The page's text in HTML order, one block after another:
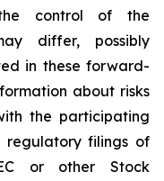
control of the
differ, possibly
in these forward-
about risks
the participating
regulatory filings of
or other Stock